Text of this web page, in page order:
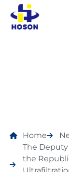
Home
The
the